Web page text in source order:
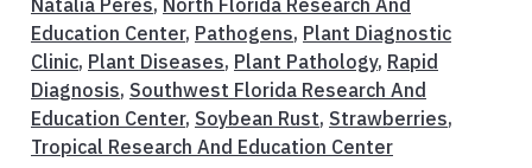
Education Center, Pathogens, Plant Diagnostic
Clinic, Plant Diseases, Plant Pathology, Rapid
Diagnosis, Southwest Florida Research And
Education Center, Soybean Rust, Strawberries,
Tropical Research And Education Center